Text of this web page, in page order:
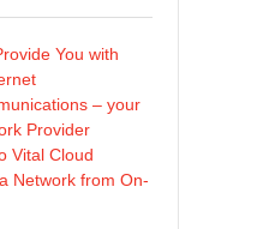
You with
– your
Provider
Vital Cloud
Network from On-